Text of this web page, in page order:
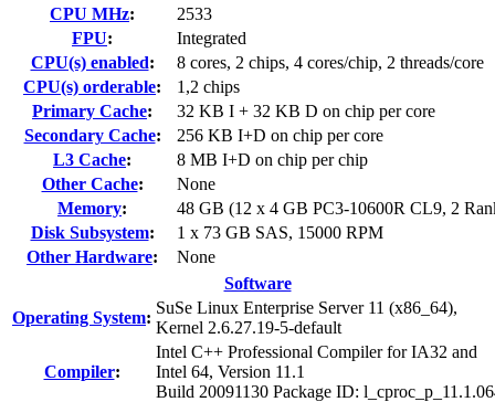
CPU MHz:
2533
FPU:
Integrated
CPU(s) enabled:
8 cores, 2 chips, 4 cores/chip, 2 threads/core
CPU(s) orderable:
1,2 chips
Primary Cache:
32 KB I + 32 KB D on chip per core
Secondary Cache:
256 KB I+D on chip per core
L3 Cache:
8 MB I+D on chip per chip
Other Cache:
None
Memory:
48 GB (12 x 4 GB PC3-10600R CL9, 2
Disk Subsystem:
1 x 73 GB SAS, 15000 RPM
Other Hardware:
None
Software
Operating System:
SuSe Linux Enterprise Server 11 (x86_64),
Kernel 2.6.27.19-5-default
Compiler:
Intel C++ Professional Compiler for IA32 and
Intel 64, Version 11.1
Build 20091130 Package ID: